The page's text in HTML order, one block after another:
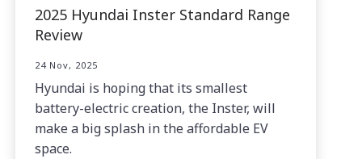
2025 Hyundai Inster Standard Range
Review
24 Nov, 2025
Hyundai is hoping that its smallest
battery-electric creation, the Inster, will
make a big splash in the affordable EV
space.